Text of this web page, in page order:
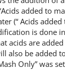
added to
(“ Acids added
is done
acids are
also be added
Only” was